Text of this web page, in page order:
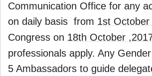
Communication Office for any
on daily basis from 1st October
Congress on 18th October
professionals apply. Any
5 Ambassadors to guide